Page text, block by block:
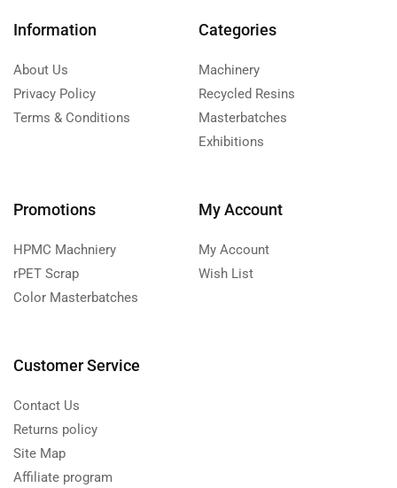
Information
About Us
Privacy Policy
Terms & Conditions
Categories
Machinery
Recycled Resins
Masterbatches
Exhibitions
Promotions
HPMC Machniery
rPET Scrap
Color Masterbatches
My Account
My Account
Wish List
Customer Service
Contact Us
Returns policy
Site Map
Affiliate program